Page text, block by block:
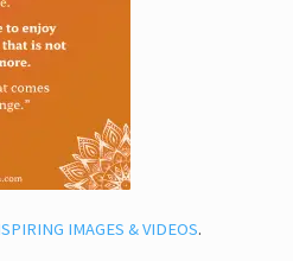
IMAGES & VIDEOS.